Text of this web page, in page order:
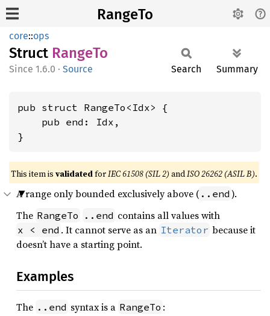
RangeTo
core::ops
Struct RangeTo
1.6.0 · Source Search Summary
pub struct RangeTo<Idx> {
    pub end: Idx,
}
This item is validatedforIEC 61508 (SIL 2) andISO 26262 (ASIL B).
A range only bounded exclusively above ( ..end ).
The RangeTo ..end contains all values with
x < end . It cannot serve as an Iterator because it
doesn’t have a starting point.
Examples
The ..end syntax is a RangeTo :